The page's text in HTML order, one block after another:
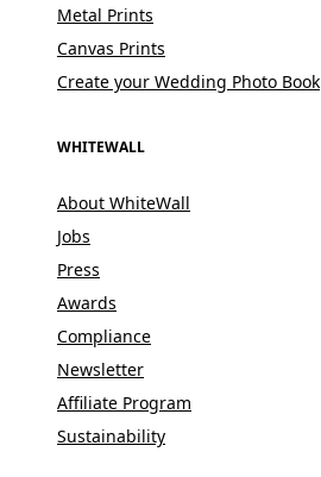
Metal Prints
Canvas Prints
Create your Wedding Photo Book
WHITEWALL
About WhiteWall
Jobs
Press
Awards
Compliance
Newsletter
Affiliate Program
Sustainability